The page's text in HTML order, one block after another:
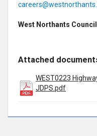
West Northants
Attached
WEST0223
JDPS.pdf